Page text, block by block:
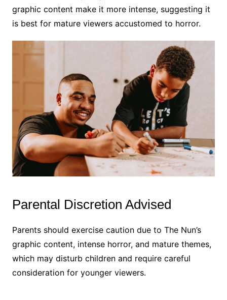
graphic content make it more intense, suggesting it
is best for mature viewers accustomed to horror.
Parental Discretion Advised
Parents should exercise caution due to The Nun’s
graphic content, intense horror, and mature themes,
which may disturb children and require careful
consideration for younger viewers.